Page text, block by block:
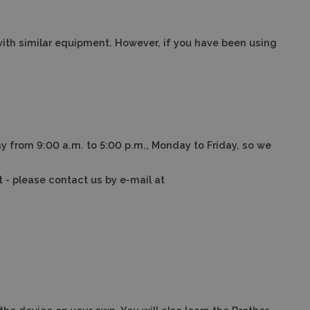
similar equipment. However, if you have been using
9:00 a.m. to 5:00 p.m., Monday to Friday, so we
- please contact us by e-mail at